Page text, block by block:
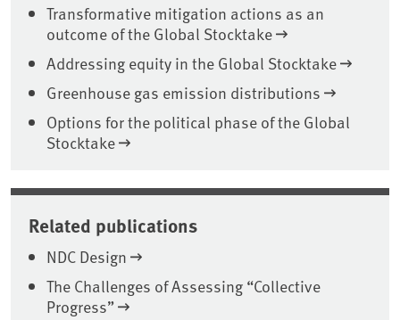
Transformative mitigation actions as an
outcome of the Global Stocktake
Addressing equity in the Global Stocktake
Greenhouse gas emission distributions
Options for the political phase of the Global
Stocktake
Related publications
NDC Design
The Challenges of Assessing “Collective
Progress”